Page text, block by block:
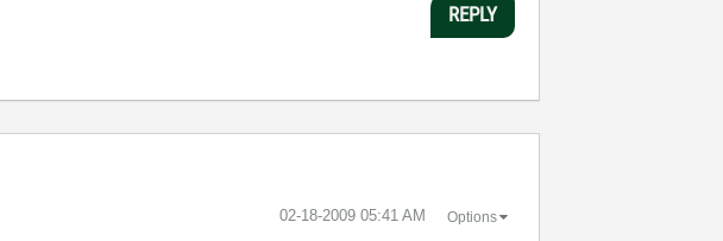
REPLY
‎02-18-2009 05:41 AM Options